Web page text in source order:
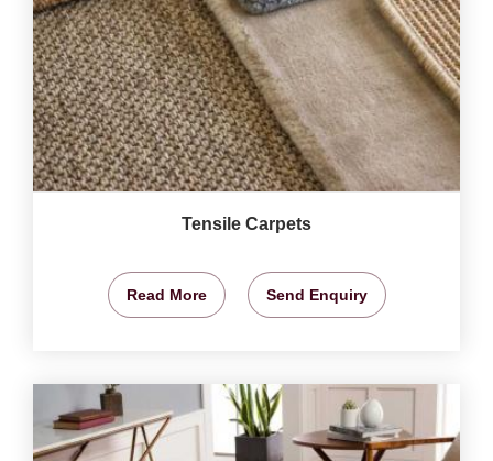
Tensile Carpets
Read More Send Enquiry